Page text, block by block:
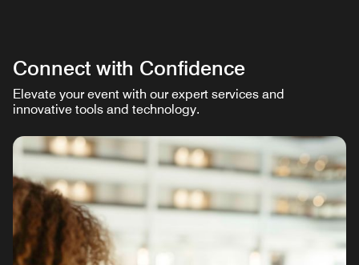
Connect with Confidence
Elevate your event with our expert services and
innovative tools and technology.